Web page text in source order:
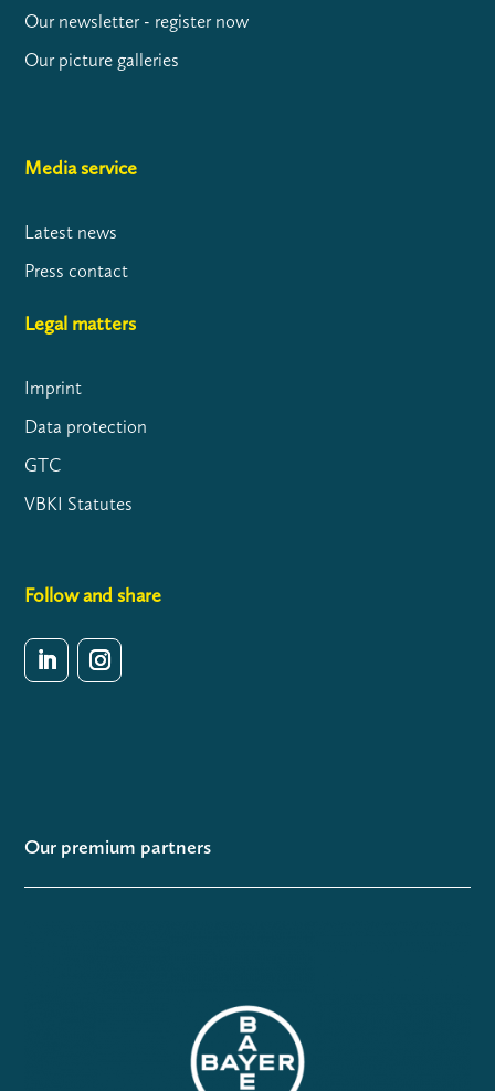
Our newsletter - register now
Our picture galleries
Media service
Latest news
Press contact
Legal matters
Imprint
Data protection
GTC
VBKI Statutes
Follow and share
Our premium partners